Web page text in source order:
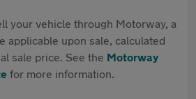
your vehicle through Motorway, a
applicable upon sale, calculated
sale price. See the Motorway
for more information.